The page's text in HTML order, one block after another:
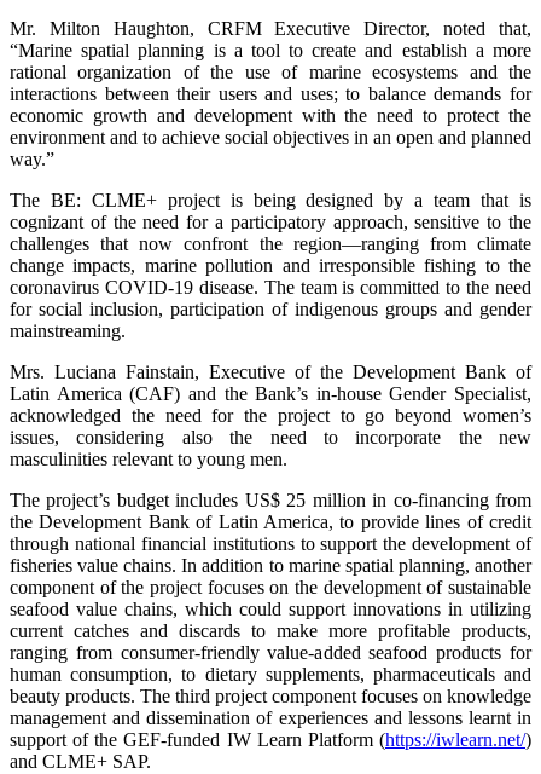
Mr. Milton Haughton, CRFM Executive Director, noted that,
“Marine spatial planning is a tool to create and establish a more
rational organization of the use of marine ecosystems and the
interactions between their users and uses; to balance demands for
economic growth and development with the need to protect the
environment and to achieve social objectives in an open and planned
way.”
The BE: CLME+ project is being designed by a team that is
cognizant of the need for a participatory approach, sensitive to the
challenges that now confront the region—ranging from climate
change impacts, marine pollution and irresponsible fishing to the
coronavirus COVID-19 disease. The team is committed to the need
for social inclusion, participation of indigenous groups and gender
mainstreaming.
Mrs. Luciana Fainstain, Executive of the Development Bank of
Latin America (CAF) and the Bank’s in-house Gender Specialist,
acknowledged the need for the project to go beyond women’s
issues, considering also the need to incorporate the new
masculinities relevant to young men.
The project’s budget includes US$ 25 million in co-financing from
the Development Bank of Latin America, to provide lines of credit
through national financial institutions to support the development of
fisheries value chains. In addition to marine spatial planning, another
component of the project focuses on the development of sustainable
seafood value chains, which could support innovations in utilizing
current catches and discards to make more profitable products,
ranging from consumer-friendly value-added seafood products for
human consumption, to dietary supplements, pharmaceuticals and
beauty products. The third project component focuses on knowledge
management and dissemination of experiences and lessons learnt in
support of the GEF-funded IW Learn Platform (https://iwlearn.net/)
and CLME+ SAP.